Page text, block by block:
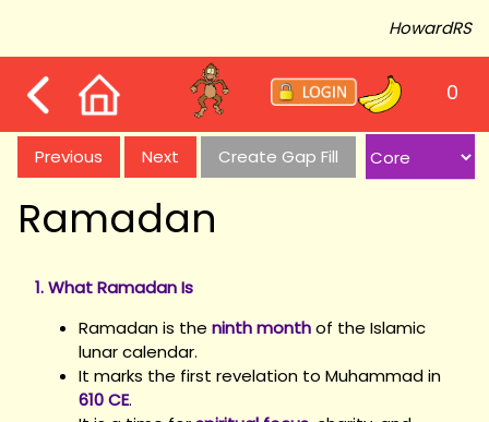
HowardRS
0
Previous Next Create Gap Fill
Ramadan
1. What Ramadan Is
Ramadan is the ninth monthof the Islamic
lunar calendar.
It marks the first revelation to Muhammad in
610 CE.